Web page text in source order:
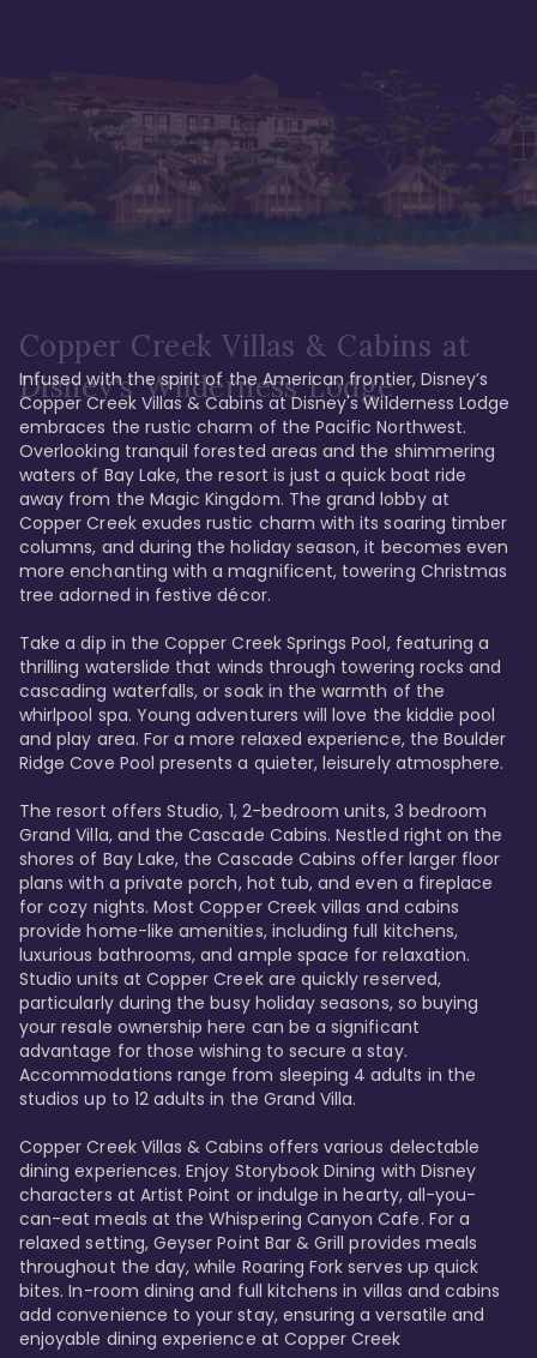
Copper Creek Villas & Cabins at
Disney's Wilderness Lodge
Infused with the spirit of the American frontier, Disney’s
Copper Creek Villas & Cabins at Disney's Wilderness Lodge
embraces the rustic charm of the Pacific Northwest.
Overlooking tranquil forested areas and the shimmering
waters of Bay Lake, the resort is just a quick boat ride
away from the Magic Kingdom. The grand lobby at
Copper Creek exudes rustic charm with its soaring timber
columns, and during the holiday season, it becomes even
more enchanting with a magnificent, towering Christmas
tree adorned in festive décor.
Take a dip in the Copper Creek Springs Pool, featuring a
thrilling waterslide that winds through towering rocks and
cascading waterfalls, or soak in the warmth of the
whirlpool spa. Young adventurers will love the kiddie pool
and play area. For a more relaxed experience, the Boulder
Ridge Cove Pool presents a quieter, leisurely atmosphere.
The resort offers Studio, 1, 2-bedroom units, 3 bedroom
Grand Villa, and the Cascade Cabins. Nestled right on the
shores of Bay Lake, the Cascade Cabins offer larger floor
plans with a private porch, hot tub, and even a fireplace
for cozy nights. Most Copper Creek villas and cabins
provide home-like amenities, including full kitchens,
luxurious bathrooms, and ample space for relaxation.
Studio units at Copper Creek are quickly reserved,
particularly during the busy holiday seasons, so buying
your resale ownership here can be a significant
advantage for those wishing to secure a stay.
Accommodations range from sleeping 4 adults in the
studios up to 12 adults in the Grand Villa.
Copper Creek Villas & Cabins offers various delectable
dining experiences. Enjoy Storybook Dining with Disney
characters at Artist Point or indulge in hearty, all-you-
can-eat meals at the Whispering Canyon Cafe. For a
relaxed setting, Geyser Point Bar & Grill provides meals
throughout the day, while Roaring Fork serves up quick
bites. In-room dining and full kitchens in villas and cabins
add convenience to your stay, ensuring a versatile and
enjoyable dining experience at Copper Creek